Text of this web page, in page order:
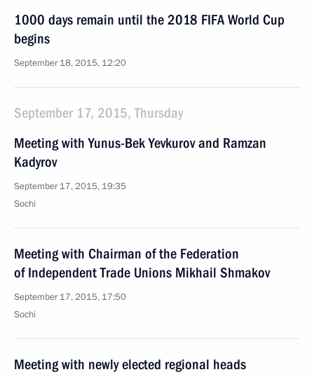
1000 days remain until the 2018 FIFA World Cup
begins
September 18, 2015, 12:20
September 17, 2015, Thursday
Meeting with Yunus-Bek Yevkurov and Ramzan
Kadyrov
September 17, 2015, 19:35
Sochi
Meeting with Chairman of the Federation
of Independent Trade Unions Mikhail Shmakov
September 17, 2015, 17:50
Sochi
Meeting with newly elected regional heads